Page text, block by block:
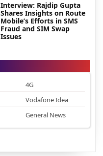
Interview: Rajdip Gupta
Shares Insights on Route
Mobile’s Efforts in SMS
Fraud and SIM Swap
Issues
4G
Vodafone Idea
General News